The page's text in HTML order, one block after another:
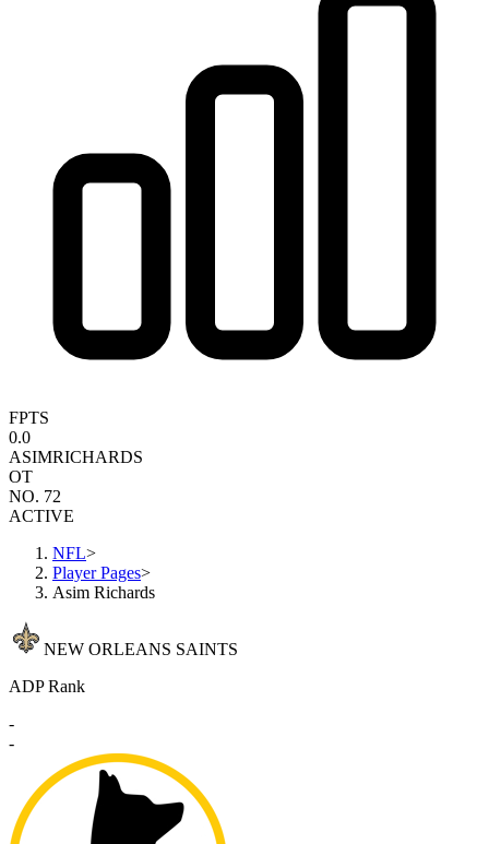
FPTS
0.0
ASIMRICHARDS
OT
NO. 72
ACTIVE
NFL>
Player Pages>
Asim Richards
NEW ORLEANS SAINTS
ADP Rank
-
-